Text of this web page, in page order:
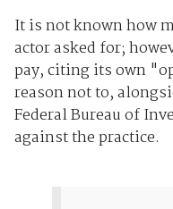
It is not known how
actor asked for;
pay, citing its own
reason not to,
Federal Bureau of
against the practice.